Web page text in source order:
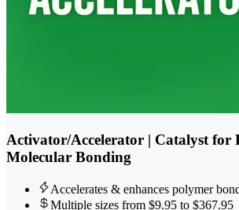
Activator/Accelerator | Catalyst for
Molecular Bonding
Accelerates & enhances polymer
Multiple sizes from $9.95 to $367.95